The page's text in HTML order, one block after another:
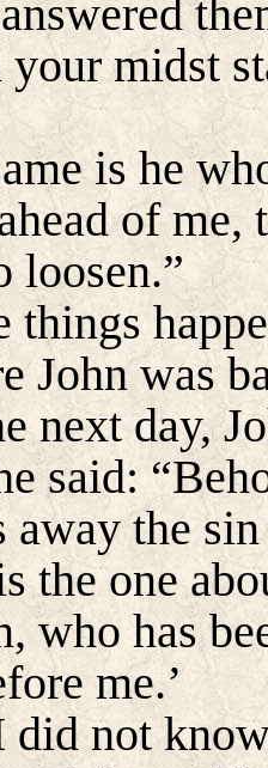
midst
is he
of me,
loosen.”
John was
next day,
said:
away the
the one
who has
me.’
not